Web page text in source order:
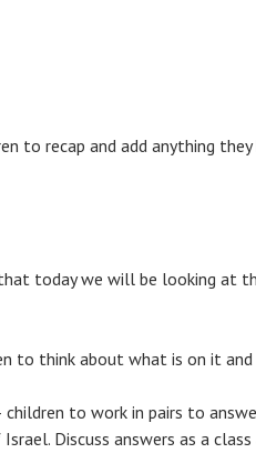
to recap and add anything
today we will be looking at
to think about what is on it
children to work in pairs to
Discuss answers as a